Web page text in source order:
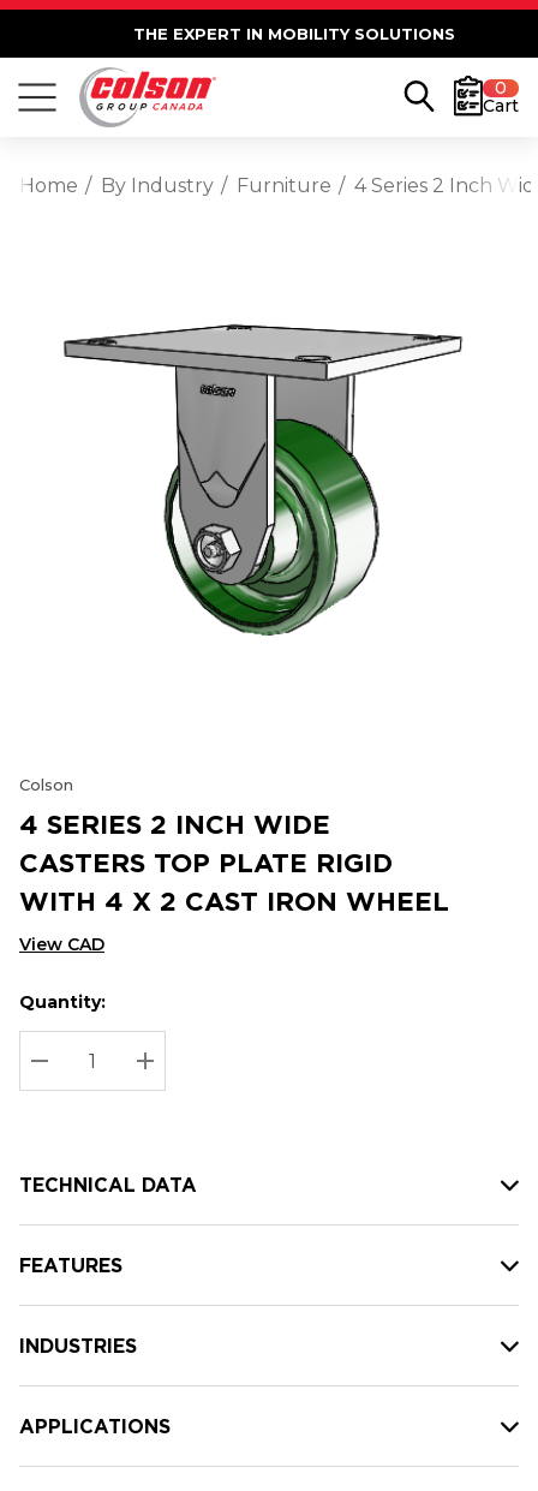
THE EXPERT IN MOBILITY SOLUTIONS
0
Cart
Home By Industry Furniture 4 Series 2 Inch
Colson
4 SERIES 2 INCH WIDE
CASTERS TOP PLATE RIGID
WITH 4 X 2 CAST IRON WHEEL
View CAD
Hurry
up!
Current
stock:
Current
Quantity:
DECREASE QUANTITY:
INCREASE QUANTITY:
TECHNICAL DATA
FEATURES
INDUSTRIES
APPLICATIONS